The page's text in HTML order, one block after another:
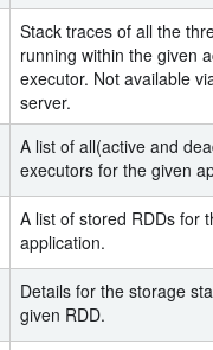
Stack traces of all the
running within the given
executor. Not available
server.
A list of all(active and
executors for the given
A list of stored RDDs for
application.
Details for the storage
given RDD.